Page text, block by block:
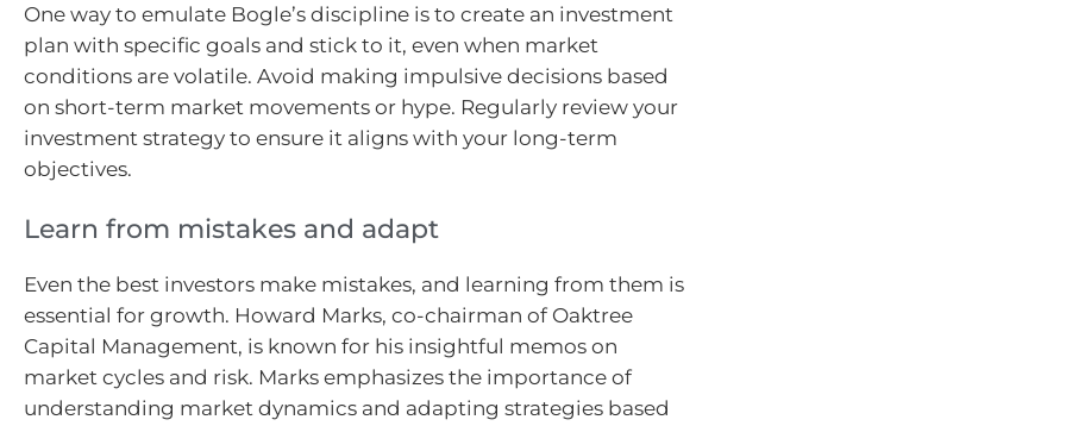
One way to emulate Bogle’s discipline is to create an investment
plan with specific goals and stick to it, even when market
conditions are volatile. Avoid making impulsive decisions based
on short-term market movements or hype. Regularly review your
investment strategy to ensure it aligns with your long-term
objectives.
Learn from mistakes and adapt
Even the best investors make mistakes, and learning from them is
essential for growth. Howard Marks, co-chairman of Oaktree
Capital Management, is known for his insightful memos on
market cycles and risk. Marks emphasizes the importance of
understanding market dynamics and adapting strategies based